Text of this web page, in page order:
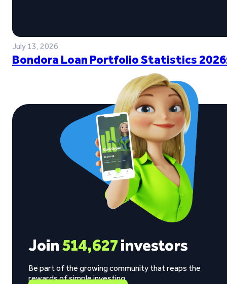
July 13, 2026
Bondora Loan Portfolio Statistics
Join514,627investors
Be part of the growing community that reaps the
rewards of simple investing.